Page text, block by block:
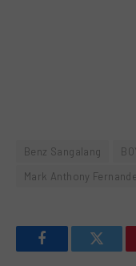
Benz Sangalang
Mark Anthony
Facebook